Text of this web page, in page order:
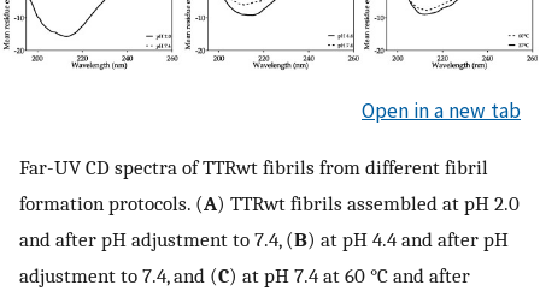
Open in a new tab
Far-UV CD spectra of TTRwt fibrils from different fibril
formation protocols. (A) TTRwt fibrils assembled at pH 2.0
and after pH adjustment to 7.4, (B) at pH 4.4 and after pH
adjustment to 7.4, and (C) at pH 7.4 at 60 °C and after